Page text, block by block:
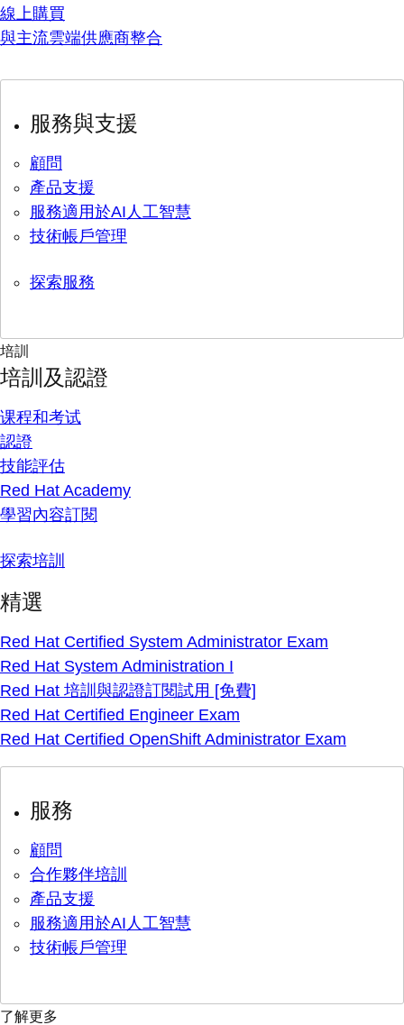
線上購買
與主流雲端供應商整合
服務與支援
顧問
產品支援
服務適用於AI人工智慧
技術帳戶管理
探索服務
培訓
培訓及認證
课程和考试
認證
技能評估
Red Hat Academy
學習內容訂閱
探索培訓
精選
Red Hat Certified System Administrator Exam
Red Hat System Administration I
Red Hat 培訓與認證訂閱試用 [免費]
Red Hat Certified Engineer Exam
Red Hat Certified OpenShift Administrator Exam
服務
顧問
合作夥伴培訓
產品支援
服務適用於AI人工智慧
技術帳戶管理
了解更多